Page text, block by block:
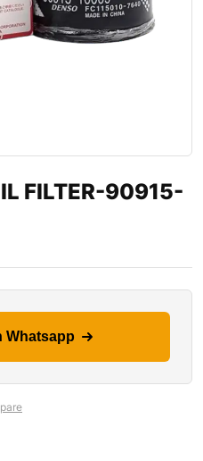
FILTER-90915-
Whatsapp